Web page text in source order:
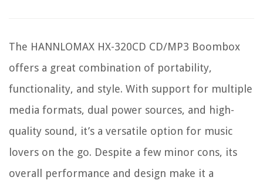
The HANNLOMAX HX-320CD CD/MP3 Boombox
offers a great combination of portability,
functionality, and style. With support for multiple
media formats, dual power sources, and high-
quality sound, it’s a versatile option for music
lovers on the go. Despite a few minor cons, its
overall performance and design make it a